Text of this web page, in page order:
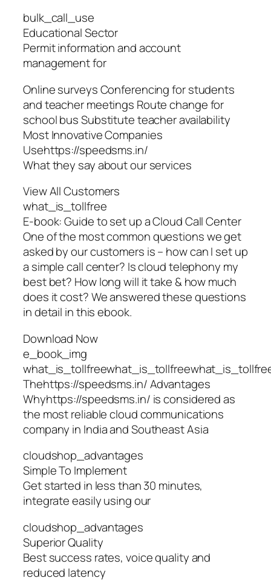
bulk_call_use
Educational Sector
Permit information and account
management for
Online surveys Conferencing for students
and teacher meetings Route change for
school bus Substitute teacher availability
Most Innovative Companies
Usehttps://speedsms.in/
What they say about our services
View All Customers
what_is_tollfree
E-book: Guide to set up a Cloud Call Center
One of the most common questions we get
asked by our customers is – how can I set up
a simple call center? Is cloud telephony my
best bet? How long will it take & how much
does it cost? We answered these questions
in detail in this ebook.
Download Now
e_book_img
Thehttps://speedsms.in/ Advantages
Whyhttps://speedsms.in/ is considered as
the most reliable cloud communications
company in India and Southeast Asia
cloudshop_advantages
Simple To Implement
Get started in less than 30 minutes,
integrate easily using our
cloudshop_advantages
Superior Quality
Best success rates, voice quality and
reduced latency